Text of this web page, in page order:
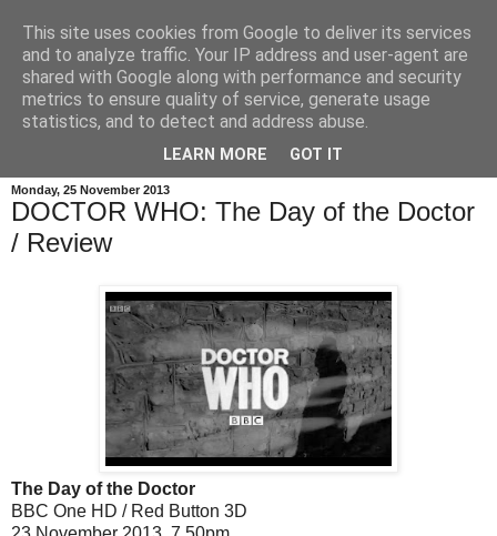
Monday, 25 November 2013
DOCTOR WHO: The Day of the Doctor
/ Review
The Day of the Doctor
BBC One HD / Red Button 3D
This site uses cookies from Google to deliver its services
and to analyze traffic. Your IP address and user-agent are
shared with Google along with performance and security
metrics to ensure quality of service, generate usage
statistics, and to detect and address abuse.
LEARN MORE GOT IT